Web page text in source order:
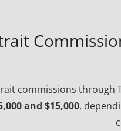
commissions through
and $15,000,